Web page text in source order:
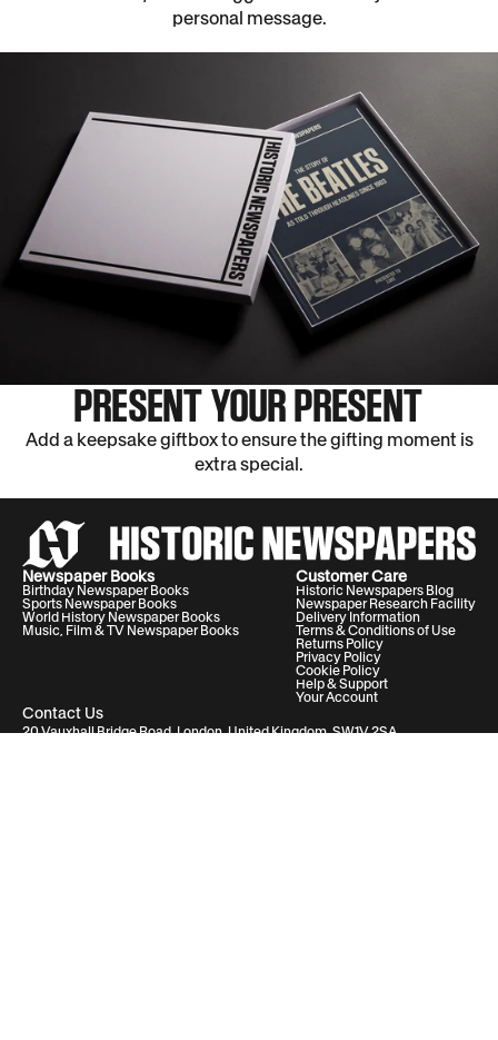
personal message.
PRESENT YOUR PRESENT
Add a keepsake giftbox to ensure the gifting moment is
extra special.
Contact Us
20 Vauxhall Bridge Road, London, United Kingdom, SW1V 2SA
Newspaper Books
Birthday Newspaper Books
Sports Newspaper Books
World History Newspaper Books
Music, Film & TV Newspaper Books
Customer Care
Historic Newspapers Blog
Newspaper Research Facility
Delivery Information
Terms & Conditions of Use
Returns Policy
Privacy Policy
Cookie Policy
Help & Support
Your Account